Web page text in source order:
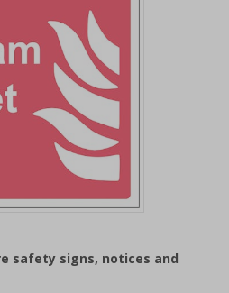
safety signs, notices and